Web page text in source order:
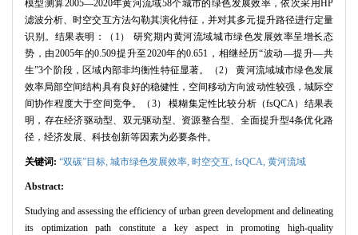
模型测算2005—2020年黄河流域58个城市的绿色发展效率，依次采用HP
滤波分析、时空交互方法勾勒其演化特征，并对其多元提升路径进行定量
识别。结果表明：（1） 研究期内黄河流域城市绿色发展效率呈增长态
势，由2005年的0.509提升至2020年的0.651，相继经历“波动—提升—共
生”3个阶段，区域内部非均衡性特征显著。（2） 黄河流域城市绿色发展
效率局部空间结构具有良好的稳健性，空间移动方向波动性较强，城际空
间协作程度大于空间竞争。（3） 模糊集定性比较分析（fsQCA）结果表
明，存在经济驱动型、双元驱动型、资源整合型、全面提升型4条优化路
径，经济发展、科技创新等因素为必要条件。
关键词: “双碳”目标, 城市绿色发展效率, 时空交互, fsQCA, 黄河流域
Abstract:
Studying and assessing the efficiency of urban green development and delineating
its optimization path constitute a key aspect in promoting high-quality